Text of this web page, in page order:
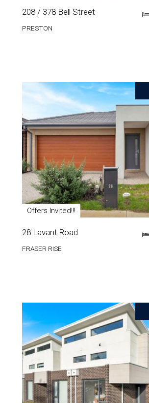
208 / 378 Bell Street
PRESTON
Offers Invited!!!
28 Lavant Road
FRASER RISE